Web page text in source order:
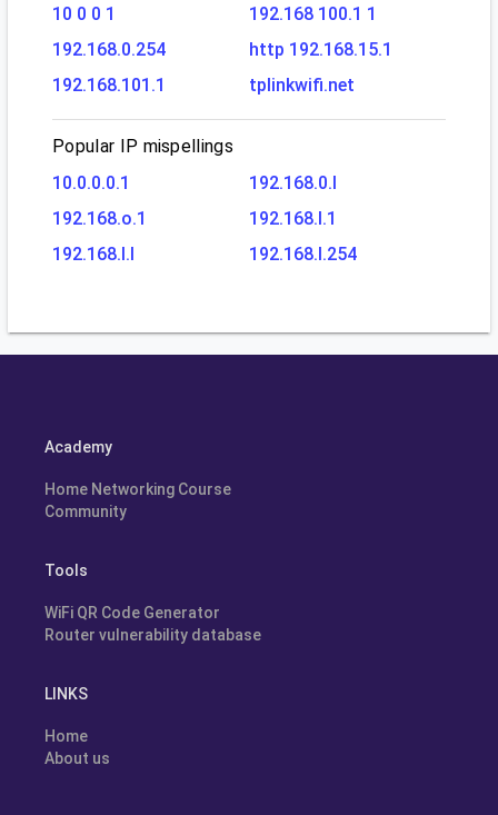
10 0 0 1
192.168 100.1 1
192.168.0.254
http 192.168.15.1
192.168.101.1
tplinkwifi.net
Popular IP mispellings
10.0.0.0.1
192.168.0.l
192.168.o.1
192.168.l.1
192.168.l.l
192.168.l.254
Academy
Home Networking Course
Community
Tools
WiFi QR Code Generator
Router vulnerability database
LINKS
Home
About us